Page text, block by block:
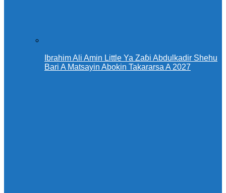
Ibrahim Ali Amin Little Ya Zaɓi Abdulkadir Shehu
Bari A Matsayin Abokin Takararsa A 2027